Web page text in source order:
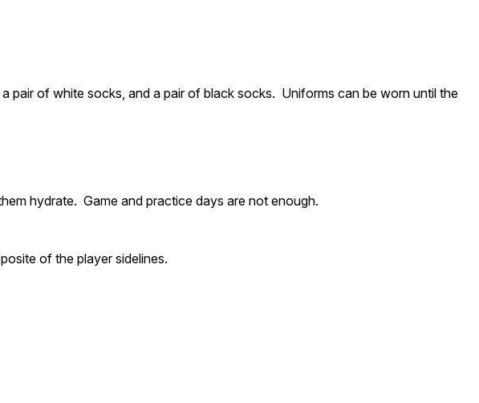
pair of white socks, and a pair of black socks. Uniforms can be worn until the
hydrate. Game and practice days are not enough.
of the player sidelines.